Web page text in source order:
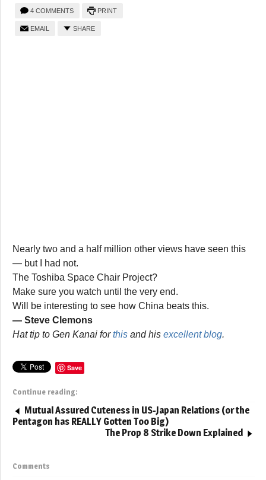
4 COMMENTS PRINT
EMAIL SHARE
Nearly two and a half million other views have seen this
— but I had not.
The Toshiba Space Chair Project?
Make sure you watch until the very end.
Will be interesting to see how China beats this.
— Steve Clemons
Hat tip to Gen Kanai forthis and his excellent blog.
Save
Continue reading:
Mutual Assured Cuteness in US-Japan Relations (or the
Pentagon has REALLY Gotten Too Big)
The Prop 8 Strike Down Explained
Comments